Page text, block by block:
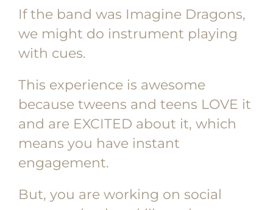
If the band was Imagine Dragons,
we might do instrument playing
with cues.
This experience is awesome
because tweens and teens LOVE it
and are EXCITED about it, which
means you have instant
engagement.
But, you are working on social